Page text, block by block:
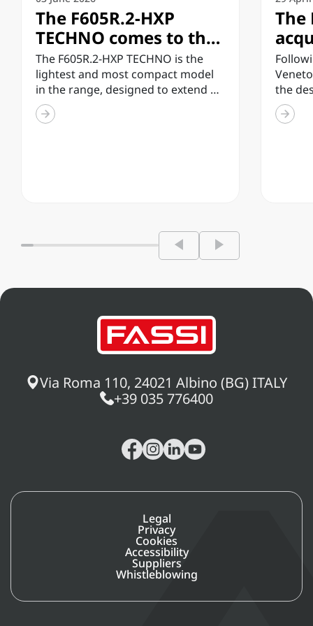
The F605R.2-HXP
TECHNO comes to the
market, the lightest
and most compact
model in the TECHNO
range
The F605R.2-HXP TECHNO is the
lightest and most compact model
in the range, designed to extend all
the technology and...
The
the
Via Roma 110, 24021 Albino (BG) ITALY
+39 035 776400
Legal
Privacy
Cookies
Accessibility
Suppliers
Whistleblowing